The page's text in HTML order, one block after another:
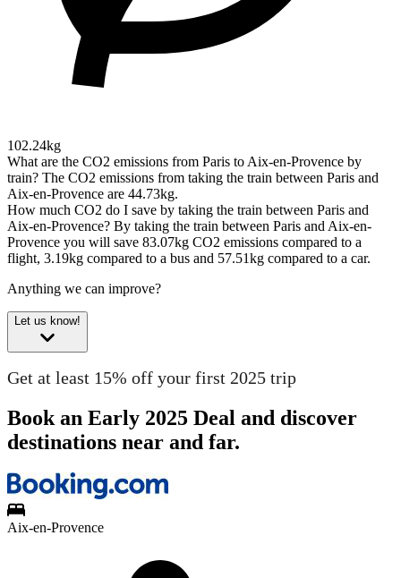
102.24kg
What are the CO2 emissions from Paris to Aix-en-Provence by
train? The CO2 emissions from taking the train between Paris and
Aix-en-Provence are 44.73kg.
How much CO2 do I save by taking the train between Paris and
Aix-en-Provence? By taking the train between Paris and Aix-en-
Provence you will save 83.07kg CO2 emissions compared to a
flight, 3.19kg compared to a bus and 57.51kg compared to a car.
Anything we can improve?
Let us know!
Get at least 15% off your first 2025 trip
Book an Early 2025 Deal and discover
destinations near and far.
Aix-en-Provence